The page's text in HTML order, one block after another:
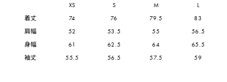
XS S M
L
着丈
74 76 79.5
83
肩幅
52 53.5 55
56.5
身幅
61 62.5 64
65.5
袖丈
55.5 56.5 57.5 59